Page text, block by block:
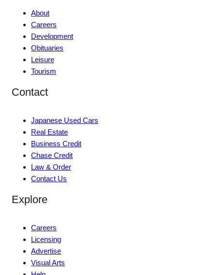
About
Careers
Development
Obituaries
Leisure
Tourism
Contact
Japanese Used Cars
Real Estate
Business Credit
Chase Credit
Law & Order
Contact Us
Explore
Careers
Licensing
Advertise
Visual Arts